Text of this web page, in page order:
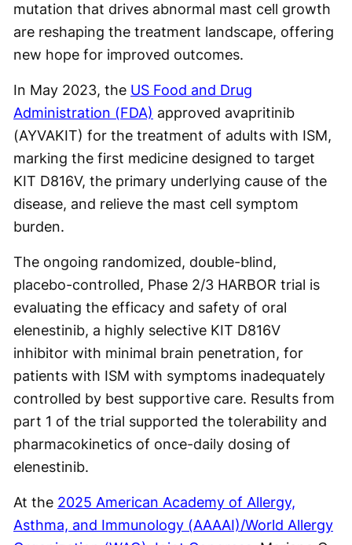
mutation that drives abnormal mast cell growth
are reshaping the treatment landscape, offering
new hope for improved outcomes.
In May 2023, the US Food and Drug
Administration (FDA) approved avapritinib
(AYVAKIT) for the treatment of adults with ISM,
marking the first medicine designed to target
KIT D816V, the primary underlying cause of the
disease, and relieve the mast cell symptom
burden.
The ongoing randomized, double-blind,
placebo-controlled, Phase 2/3 HARBOR trial is
evaluating the efficacy and safety of oral
elenestinib, a highly selective KIT D816V
inhibitor with minimal brain penetration, for
patients with ISM with symptoms inadequately
controlled by best supportive care. Results from
part 1 of the trial supported the tolerability and
pharmacokinetics of once-daily dosing of
elenestinib.
At the 2025 American Academy of Allergy,
Asthma, and Immunology (AAAAI)/World Allergy